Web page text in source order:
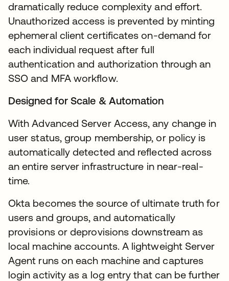
dramatically reduce complexity and effort.
Unauthorized access is prevented by minting
ephemeral client certificates on-demand for
each individual request after full
authentication and authorization through an
SSO and MFA workflow.
Designed for Scale & Automation
With Advanced Server Access, any change in
user status, group membership, or policy is
automatically detected and reflected across
an entire server infrastructure in near-real-
time.
Okta becomes the source of ultimate truth for
users and groups, and automatically
provisions or deprovisions downstream as
local machine accounts. A lightweight Server
Agent runs on each machine and captures
login activity as a log entry that can be further